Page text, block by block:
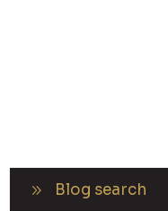
Blog search